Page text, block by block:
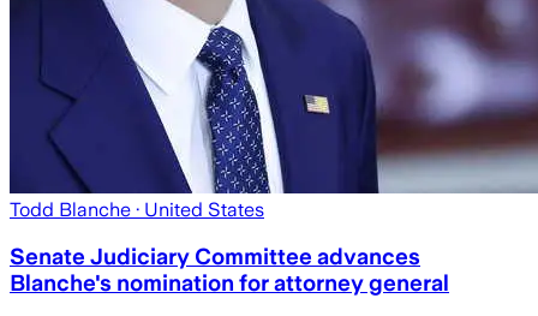
Todd Blanche · United States
Senate Judiciary Committee advances
Blanche's nomination for attorney general